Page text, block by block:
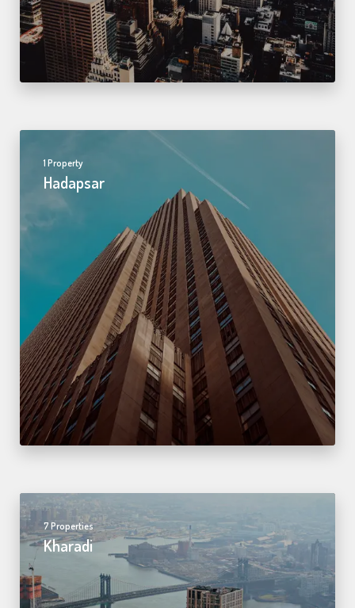
1 Property
Hadapsar
7 Properties
Kharadi